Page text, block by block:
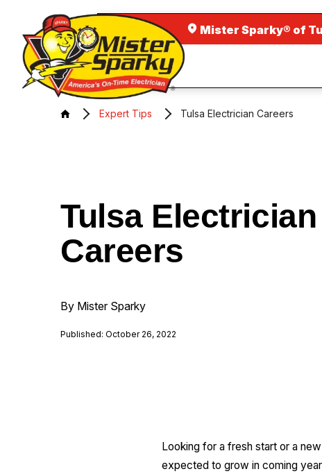
Mister Sparky® of
Expert Tips Tulsa Electrician Careers
Tulsa Electrician
Careers
By Mister Sparky
Published: October 26, 2022
Looking for a fresh start or a
expected to grow in coming